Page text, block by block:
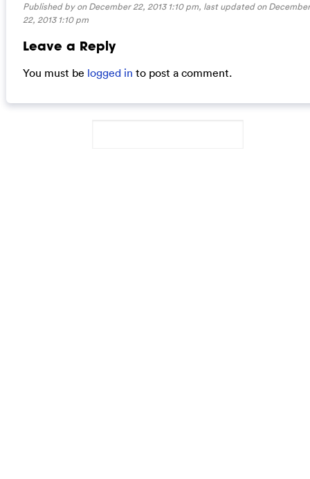
Published by on December 22, 2013 1:10 pm, last updated onDecember
22, 2013 1:10 pm
Leave a Reply
You must be logged in to post a comment.